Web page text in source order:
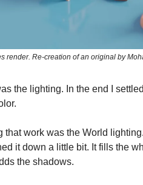
render. Re-creation of an original by
the lighting. In the end I
that work was the World
it down a little bit. It fills the
the shadows.